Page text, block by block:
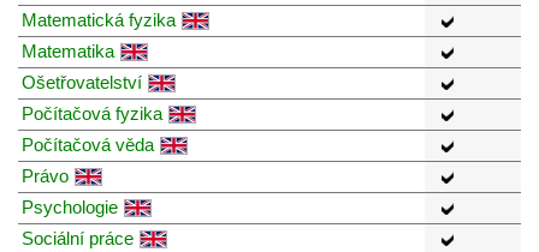
Matematická fyzika
Matematika
Ošetřovatelství
Počítačová fyzika
Počítačová věda
Právo
Psychologie
Sociální práce